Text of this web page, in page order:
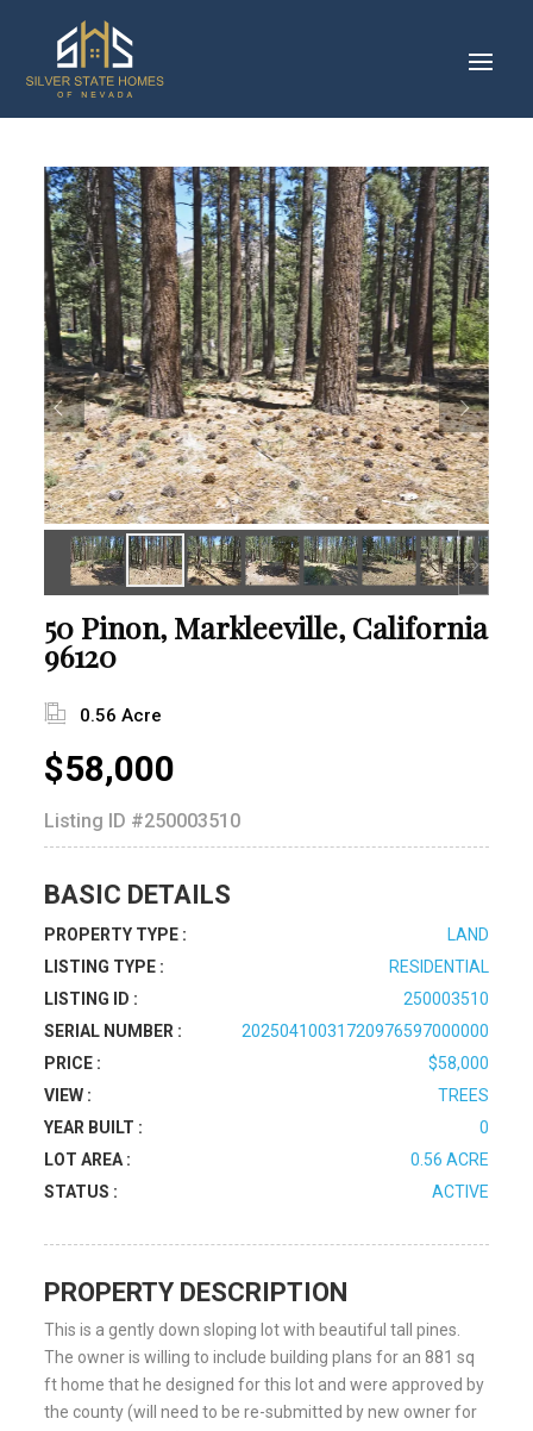
50 Pinon, Markleeville, California
96120
0.56 Acre
$58,000
Listing ID #250003510
BASIC DETAILS
PROPERTY TYPE :
LAND
LISTING TYPE :
RESIDENTIAL
LISTING ID :
250003510
SERIAL NUMBER :
20250410031720976597000000
PRICE :
$58,000
VIEW :
TREES
YEAR BUILT :
0
LOT AREA :
0.56 ACRE
STATUS :
ACTIVE
PROPERTY DESCRIPTION
This is a gently down sloping lot with beautiful tall pines.
The owner is willing to include building plans for an 881 sq
ft home that he designed for this lot and were approved by
the county (will need to be re-submitted by new owner for